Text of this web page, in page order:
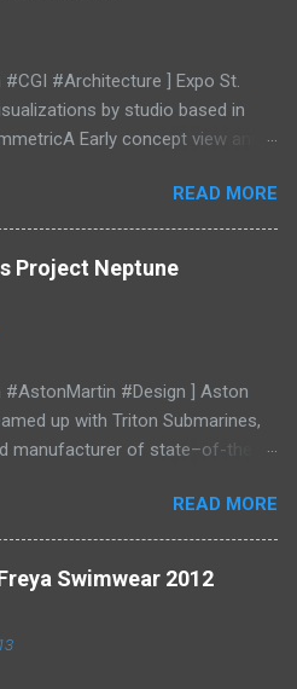
#Architecture ] Expo St.
by studio based in
Early concept view and
READ MORE
Project Neptune
#AstonMartin #Design ] Aston
up with Triton Submarines,
manufacturer of state–of-the-
Neptune, the venture
Martin to further enhance and
into new aspects of the luxury
the performance, beauty and
Project Neptune marries Triton’s
READ MORE
Swimwear 2012